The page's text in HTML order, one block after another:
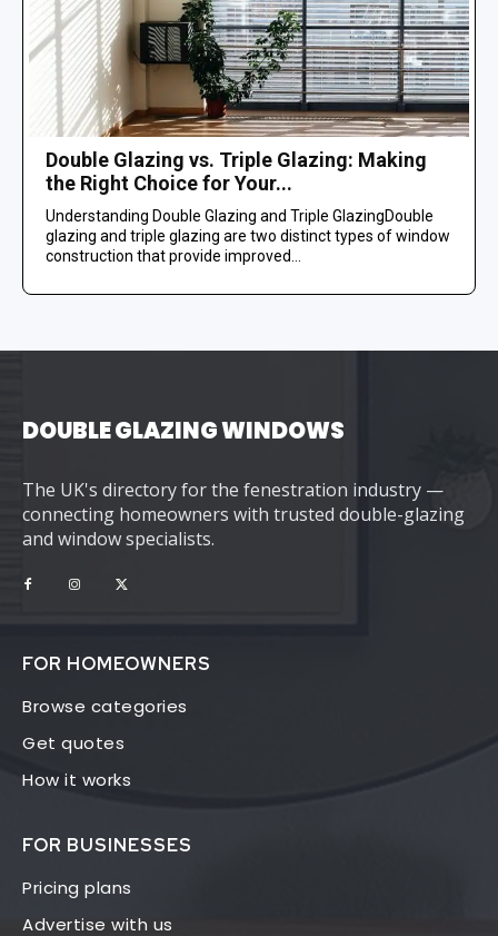
Double Glazing vs. Triple Glazing: Making
the Right Choice for Your...
Understanding Double Glazing and Triple GlazingDouble
glazing and triple glazing are two distinct types of window
construction that provide improved...
DOUBLE GLAZING WINDOWS
The UK's directory for the fenestration industry —
connecting homeowners with trusted double-glazing
and window specialists.
FOR HOMEOWNERS
Browse categories
Get quotes
How it works
FOR BUSINESSES
Pricing plans
Advertise with us